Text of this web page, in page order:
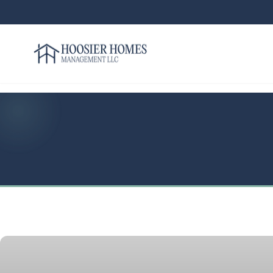
Hoosier Homes large logo
About